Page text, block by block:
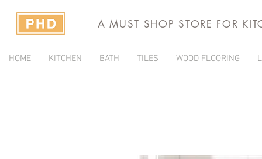
A MUST SHOP STORE FOR
HOME KITCHEN BATH TILES WOOD FLOORING